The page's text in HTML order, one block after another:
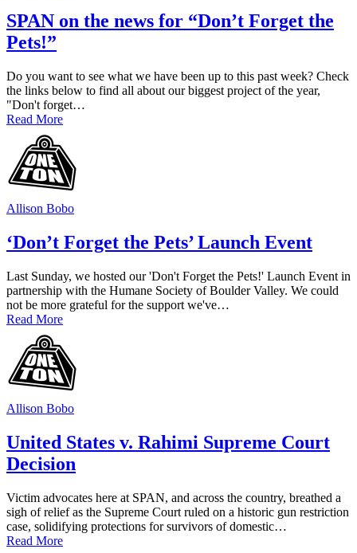
SPAN on the news for “Don’t Forget the
Pets!”
Do you want to see what we have been up to this past week? Check
the links below to find all about our biggest project of the year,
"Don't forget…
Read More
Allison Bobo
‘Don’t Forget the Pets’ Launch Event
Last Sunday, we hosted our 'Don't Forget the Pets!' Launch Event in
partnership with the Humane Society of Boulder Valley. We could
not be more grateful for the support we've…
Read More
Allison Bobo
United States v. Rahimi Supreme Court
Decision
Victim advocates here at SPAN, and across the country, breathed a
sigh of relief as the Supreme Court ruled on a historic gun restriction
case, solidifying protections for survivors of domestic…
Read More